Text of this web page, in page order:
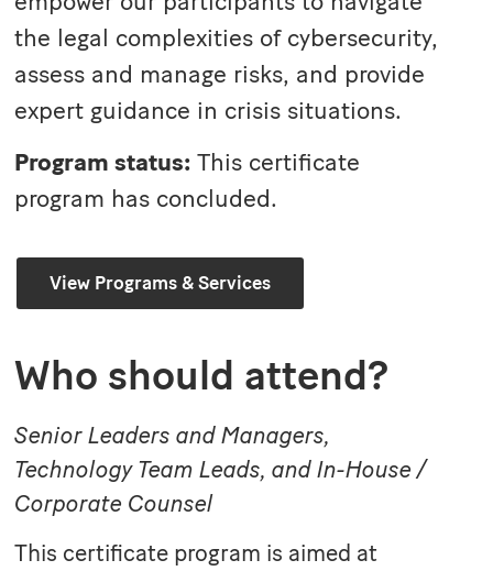
the legal complexities of cybersecurity,
assess and manage risks, and provide
expert guidance in crisis situations.
Program status: This certificate
program has concluded.
View Programs & Services
Who should attend?
Senior Leaders and Managers,
Technology Team Leads, and In-House /
Corporate Counsel
This certificate program is aimed at